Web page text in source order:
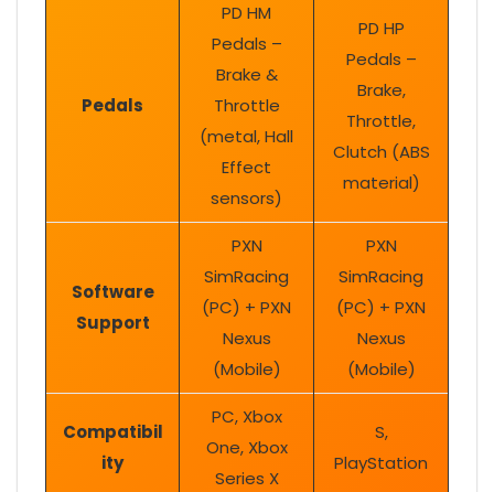
Pedals
PD HM
Pedals –
Brake &
Throttle
(metal, Hall
Effect
sensors)
PD HP
Pedals –
Brake,
Throttle,
Clutch (ABS
material)
Software
Support
PXN
SimRacing
(PC) + PXN
Nexus
(Mobile)
PXN
SimRacing
(PC) + PXN
Nexus
(Mobile)
Compatibil
ity
PC, Xbox
One, Xbox
Series X
S,
PlayStation